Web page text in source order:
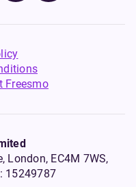
Freesmo
London, EC4M 7WS,
15249787